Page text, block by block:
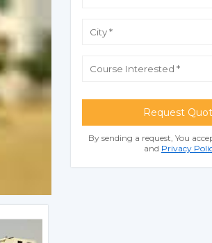
Request
By sending a request, You
and Privacy